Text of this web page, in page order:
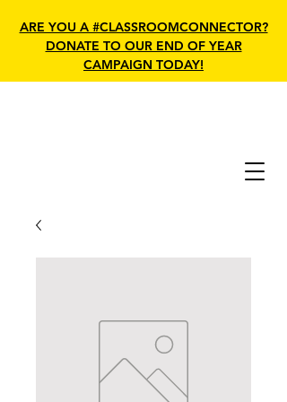
ARE YOU A #CLASSROOMCONNECTOR?
DONATE TO OUR END OF YEAR
CAMPAIGN TODAY!